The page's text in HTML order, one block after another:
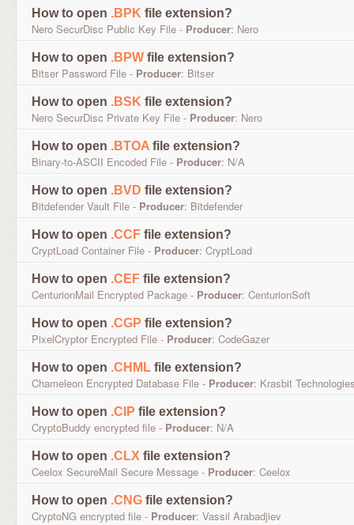
How to open .BPK file extension?
Nero SecurDisc Public Key File - Producer: Nero
How to open .BPW file extension?
Bitser Password File - Producer: Bitser
How to open .BSK file extension?
Nero SecurDisc Private Key File - Producer: Nero
How to open .BTOA file extension?
Binary-to-ASCII Encoded File - Producer: N/A
How to open .BVD file extension?
Bitdefender Vault File - Producer: Bitdefender
How to open .CCF file extension?
CryptLoad Container File - Producer: CryptLoad
How to open .CEF file extension?
CenturionMail Encrypted Package - Producer: CenturionSoft
How to open .CGP file extension?
PixelCryptor Encrypted File - Producer: CodeGazer
How to open .CHML file extension?
Chameleon Encrypted Database File - Producer: Krasbit
How to open .CIP file extension?
CryptoBuddy encrypted file - Producer: N/A
How to open .CLX file extension?
Ceelox SecureMail Secure Message - Producer: Ceelox
How to open .CNG file extension?
CryptoNG encrypted file - Producer: Vassil Arabadjiev